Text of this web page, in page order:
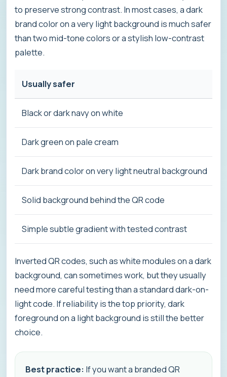
to preserve strong contrast. In most cases, a dark
brand color on a very light background is much safer
than two mid-tone colors or a stylish low-contrast
palette.
Usually safer
Black or dark navy on white
Dark green on pale cream
Dark brand color on very light neutral background
Solid background behind the QR code
Simple subtle gradient with tested contrast
Inverted QR codes, such as white modules on a dark
background, can sometimes work, but they usually
need more careful testing than a standard dark-on-
light code. If reliability is the top priority, dark
foreground on a light background is still the better
choice.
Best practice: If you want a branded QR